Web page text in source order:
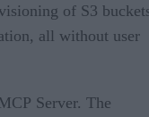
of S3
all without user
Server. The